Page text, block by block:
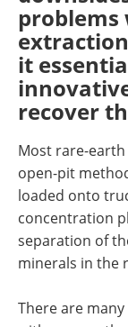
problems
it
recover
Most rare-
open-pit
loaded onto
concentration
separation of
minerals in the
There are